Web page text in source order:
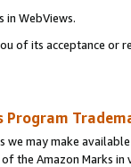
in WebViews.
of its acceptance or
Program
we may make
the Amazon Marks